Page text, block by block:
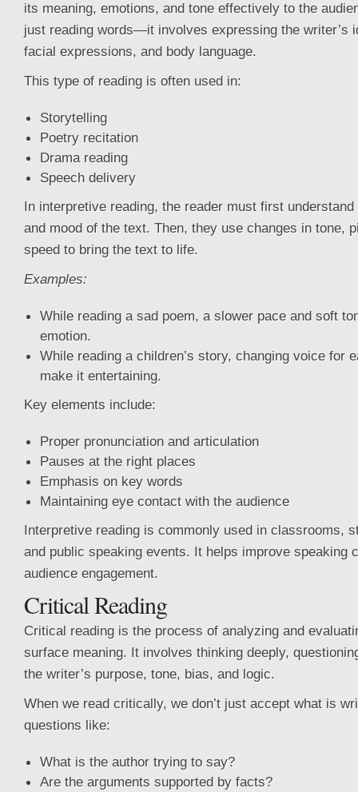
its meaning, emotions, and tone effectively to the
just reading words—it involves expressing the writer’s
facial expressions, and body language.
This type of reading is often used in:
Storytelling
Poetry recitation
Drama reading
Speech delivery
In interpretive reading, the reader must first
and mood of the text. Then, they use changes in tone,
speed to bring the text to life.
Examples:
While reading a sad poem, a slower pace and soft
emotion.
While reading a children’s story, changing voice for
make it entertaining.
Key elements include:
Proper pronunciation and articulation
Pauses at the right places
Emphasis on key words
Maintaining eye contact with the audience
Interpretive reading is commonly used in classrooms,
and public speaking events. It helps improve speaking
audience engagement.
Critical Reading
Critical reading is the process of analyzing and
surface meaning. It involves thinking deeply,
the writer’s purpose, tone, bias, and logic.
When we read critically, we don’t just accept what is
questions like:
What is the author trying to say?
Are the arguments supported by facts?